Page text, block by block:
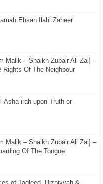
Ehsan Ilahi Zaheer
Malik – Shaikh Zubair Ali Zai] –
Rights Of The Neighbour
Asha`irah upon Truth or
Malik – Shaikh Zubair Ali Zai] –
Of The Tongue